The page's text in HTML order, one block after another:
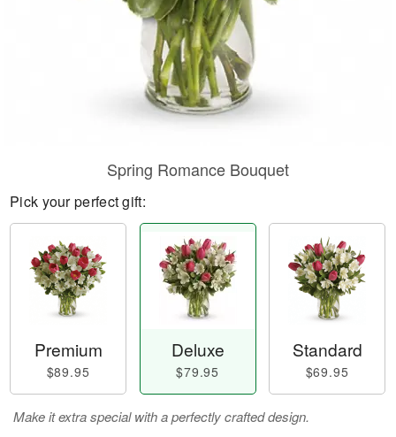
Spring Romance Bouquet
Pick your perfect gift:
Premium
$89.95
Deluxe
$79.95
Standard
$69.95
Make it extra special with a perfectly crafted design.